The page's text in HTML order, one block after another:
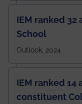
IEM ranked 32
School
Outlook, 2024
IEM ranked 14
constituent